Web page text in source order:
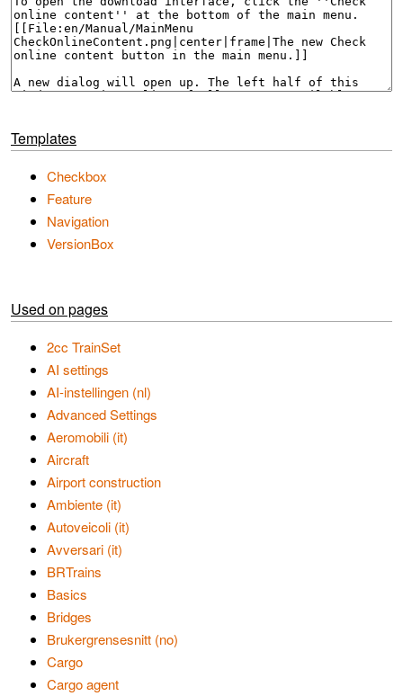
Templates
Checkbox
Feature
Navigation
VersionBox
Used on pages
2cc TrainSet
AI settings
AI-instellingen (nl)
Advanced Settings
Aeromobili (it)
Aircraft
Airport construction
Ambiente (it)
Autoveicoli (it)
Avversari (it)
BRTrains
Basics
Bridges
Brukergrensesnitt (no)
Cargo
Cargo agent